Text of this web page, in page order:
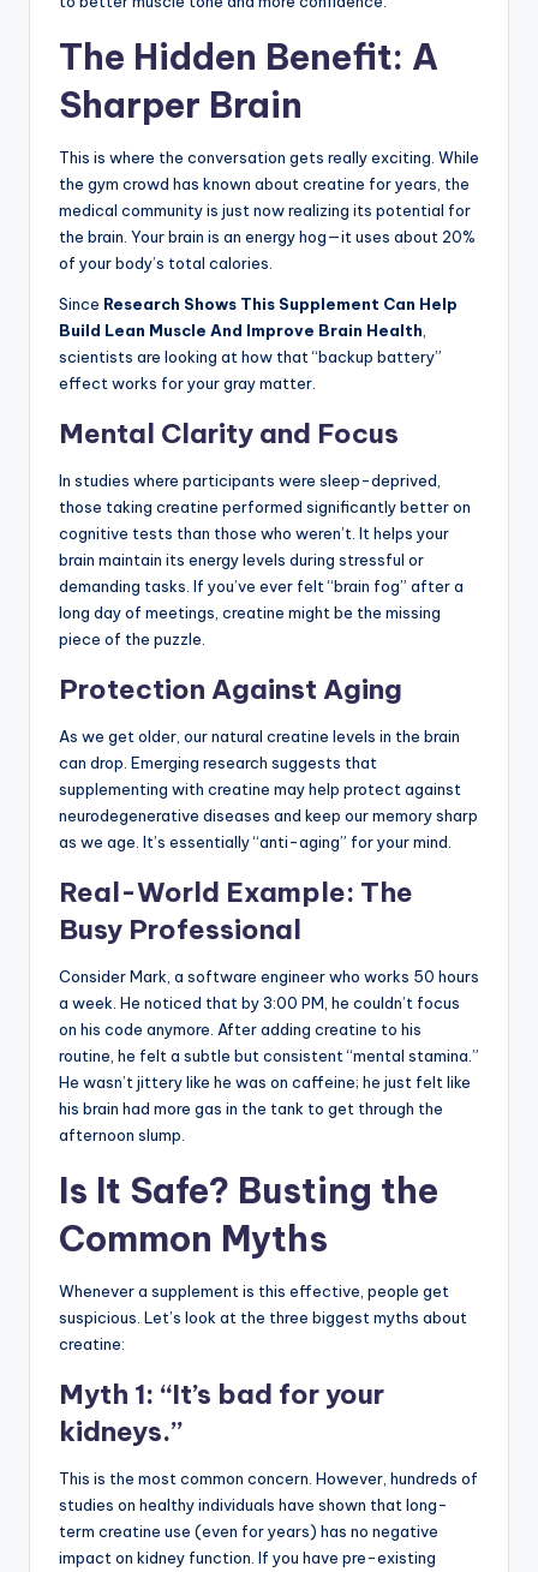
The Hidden Benefit: A
Sharper Brain
This is where the conversation gets really exciting. While
the gym crowd has known about creatine for years, the
medical community is just now realizing its potential for
the brain. Your brain is an energy hog—it uses about 20%
of your body’s total calories.
Since Research Shows This Supplement Can Help
Build Lean Muscle And Improve Brain Health,
scientists are looking at how that “backup battery”
effect works for your gray matter.
Mental Clarity and Focus
In studies where participants were sleep-deprived,
those taking creatine performed significantly better on
cognitive tests than those who weren’t. It helps your
brain maintain its energy levels during stressful or
demanding tasks. If you’ve ever felt “brain fog” after a
long day of meetings, creatine might be the missing
piece of the puzzle.
Protection Against Aging
As we get older, our natural creatine levels in the brain
can drop. Emerging research suggests that
supplementing with creatine may help protect against
neurodegenerative diseases and keep our memory sharp
as we age. It’s essentially “anti-aging” for your mind.
Real-World Example: The
Busy Professional
Consider Mark, a software engineer who works 50 hours
a week. He noticed that by 3:00 PM, he couldn’t focus
on his code anymore. After adding creatine to his
routine, he felt a subtle but consistent “mental stamina.”
He wasn’t jittery like he was on caffeine; he just felt like
his brain had more gas in the tank to get through the
afternoon slump.
Is It Safe? Busting the
Common Myths
Whenever a supplement is this effective, people get
suspicious. Let’s look at the three biggest myths about
creatine:
Myth 1: “It’s bad for your
kidneys.”
This is the most common concern. However, hundreds of
studies on healthy individuals have shown that long-
term creatine use (even for years) has no negative
impact on kidney function. If you have pre-existing